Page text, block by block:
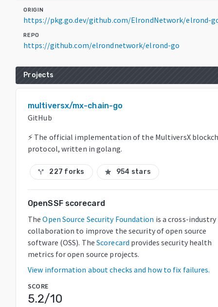
ORIGIN
https://pkg.go.dev/github.com/ElrondNetwork/elrond-
REPO
https://github.com/elrondnetwork/elrond-go
Projects
multiversx/mx-chain-go
GitHub
⚡ The official implementation of the MultiversX
protocol, written in golang.
call_split 227 forks star 954 stars
OpenSSF scorecard
The Open Source Security Foundation is a cross-industry
collaboration to improve the security of open source
software (OSS). The Scorecard provides security health
metrics for open source projects.
View information about checks and how to fix failures.
SCORE
5.2/10